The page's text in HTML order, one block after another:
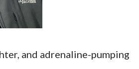
and adrenaline-pumping